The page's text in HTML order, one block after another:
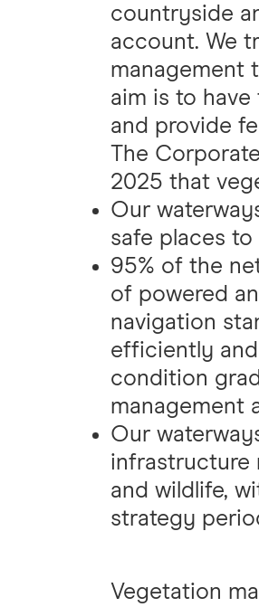
countryside
account. We
management
aim is to
and provide
The
2025 that
Our
safe places
95% of the
of powered
navigation
efficiently
condition
management
Our
infrastructure
and wildlife,
strategy
Vegetation